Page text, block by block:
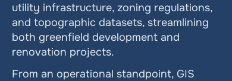
utility infrastructure, zoning regulations,
and topographic datasets, streamlining
both greenfield development and
renovation projects.
From an operational standpoint, GIS